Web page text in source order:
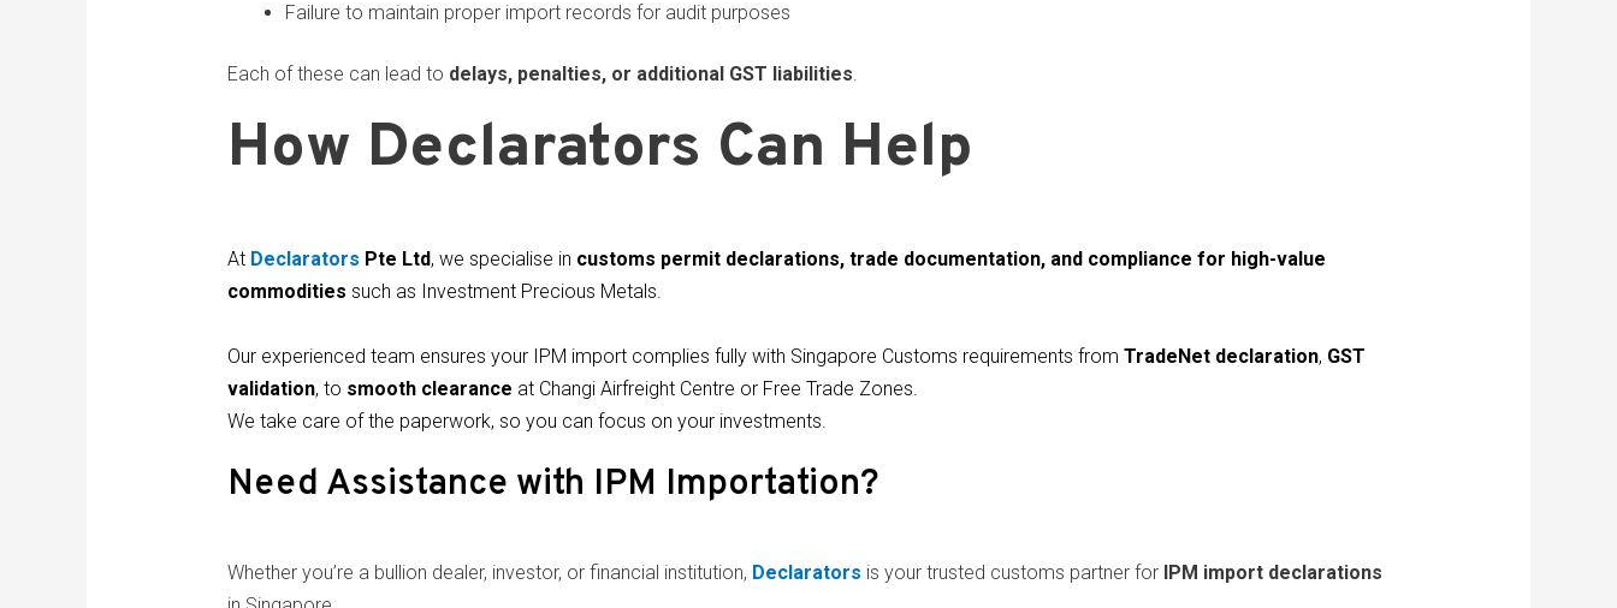
Failure to maintain proper import records for audit purposes
Each of these can lead to delays, penalties, or additional GST liabilities.
How Declarators Can Help
At Declarators Pte Ltd, we specialise in customs permit declarations, trade documentation, and compliance for high-value
commodities such as Investment Precious Metals.
Our experienced team ensures your IPM import complies fully with Singapore Customs requirements from TradeNet declaration, GST
validation, to smooth clearance at Changi Airfreight Centre or Free Trade Zones.
We take care of the paperwork, so you can focus on your investments.
Need Assistance with IPM Importation?
Whether you’re a bullion dealer, investor, or financial institution, Declarators is your trusted customs partner for IPM import declarations